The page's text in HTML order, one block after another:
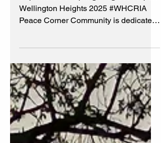
Superhero's of Spring Progress Report
Wellington Heights 2025 #WHCRIA
to fostering a peaceful and vibrant
#WHCRIA